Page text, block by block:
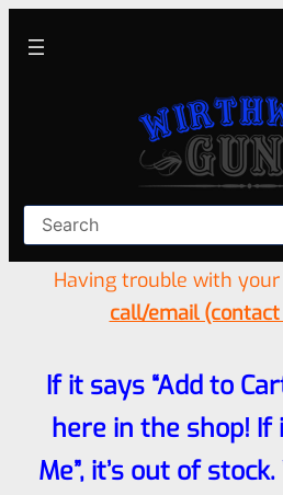
Having trouble with
call/email
If it says “Add to
here in the shop! If
Me”, it’s out of